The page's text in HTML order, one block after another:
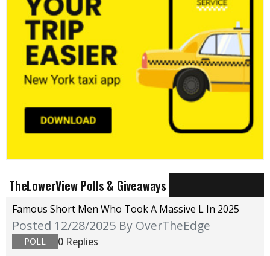
TheLowerView Polls & Giveaways
Famous Short Men Who Took A Massive L In 2025
Posted 12/28/2025 By OverTheEdge
POLL
0 Replies